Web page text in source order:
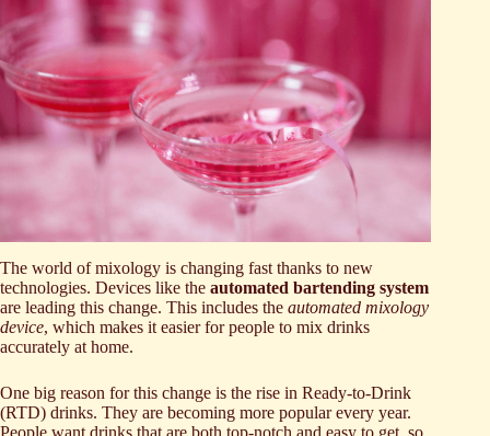
The world of mixology is changing fast thanks to new
technologies. Devices like the automated bartending system
are leading this change. This includes the automated mixology
device, which makes it easier for people to mix drinks
accurately at home.
One big reason for this change is the rise in Ready-to-Drink
(RTD) drinks. They are becoming more popular every year.
People want drinks that are both top-notch and easy to get, so